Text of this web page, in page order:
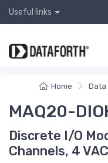
Useful links
Home Data
MAQ20-
Discrete I/O
Channels, 4